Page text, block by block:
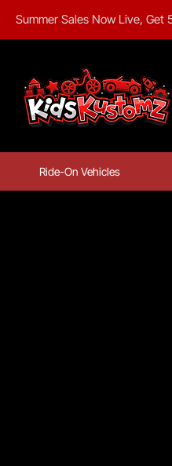
Summer Sales Now Live, Get
Ride-On Vehicles